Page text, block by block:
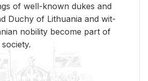
of well-known dukes and
Duchy of Lithua­nia and wit­
no­bil­ity be­come part of